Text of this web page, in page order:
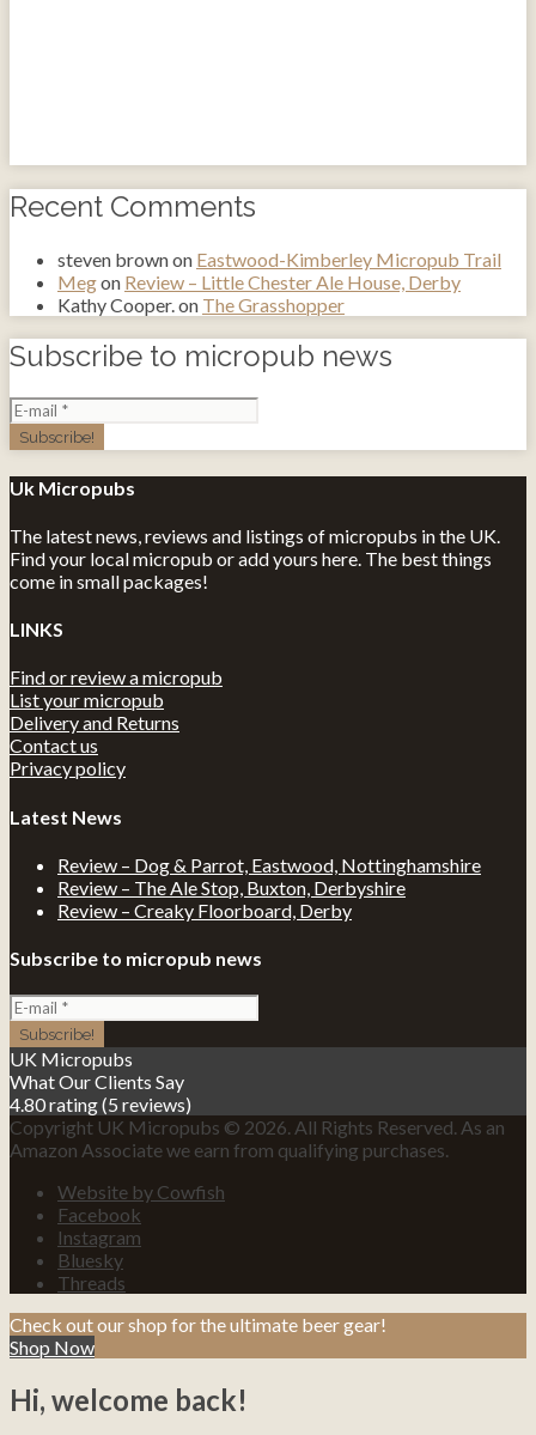
Recent Comments
steven brownon Eastwood-Kimberley Micropub Trail
Megon Review – Little Chester Ale House, Derby
Kathy Cooper. on The Grasshopper
Subscribe to micropub news
Uk Micropubs
The latest news, reviews and listings of micropubs in the UK.
Find your local micropub or add yours here. The best things
come in small packages!
LINKS
Find or review a micropub
List your micropub
Delivery and Returns
Contact us
Privacy policy
Latest News
Review – Dog & Parrot, Eastwood, Nottinghamshire
Review – The Ale Stop, Buxton, Derbyshire
Review – Creaky Floorboard, Derby
Subscribe to micropub news
UK Micropubs
What Our Clients Say
4.80 rating(5 reviews)
Copyright UK Micropubs © 2026. All Rights Reserved. As an
Amazon Associate we earn from qualifying purchases.
Website by Cowfish
Facebook
Instagram
Bluesky
Threads
Check out our shop for the ultimate beer gear!
Shop Now
Hi, welcome back!